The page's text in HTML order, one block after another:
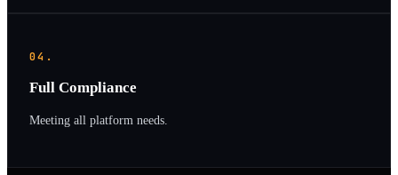
04.
Full Compliance
Meeting all platform needs.